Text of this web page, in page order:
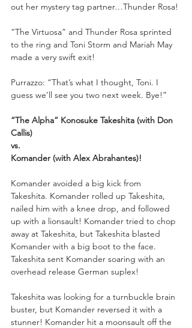
out her mystery tag partner…Thunder Rosa!
“The Virtuosa” and Thunder Rosa sprinted
to the ring and Toni Storm and Mariah May
made a very swift exit!
Purrazzo: “That’s what I thought, Toni. I
guess we’ll see you two next week. Bye!”
“The Alpha” Konosuke Takeshita (with Don
Callis)
vs.
Komander (with Alex Abrahantes)!
Komander avoided a big kick from
Takeshita. Komander rolled up Takeshita,
nailed him with a knee drop, and followed
up with a lionsault! Komander tried to chop
away at Takeshita, but Takeshita blasted
Komander with a big boot to the face.
Takeshita sent Komander soaring with an
overhead release German suplex!
Takeshita was looking for a turnbuckle brain
buster, but Komander reversed it with a
stunner! Komander hit a moonsault off the